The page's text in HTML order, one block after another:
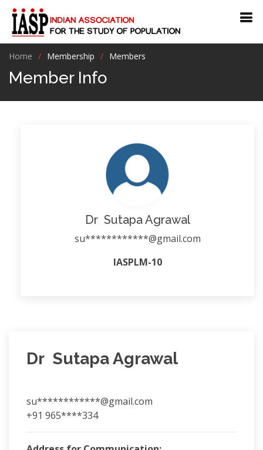
Home Membership Members
Member Info
Dr Sutapa Agrawal
su************@gmail.com
IASPLM-10
Dr Sutapa Agrawal
su************@gmail.com
+91 965****334